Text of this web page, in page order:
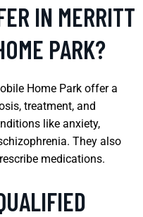
IN MERRITT
PARK?
Home Park offer a
treatment, and
like anxiety,
They also
medications.